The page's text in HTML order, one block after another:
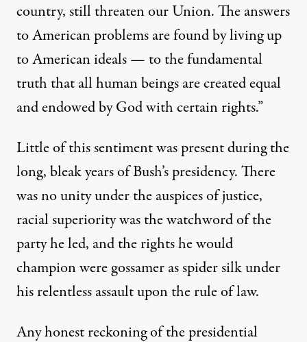
country, still threaten our Union. The answers
to American problems are found by living up
to American ideals — to the fundamental
truth that all human beings are created equal
and endowed by God with certain rights.”
Little of this sentiment was present during the
long, bleak yearsof Bush’s presidency. There
was no unity under the auspices of justice,
racial superiority was the watchword of the
party he led, and the rights he would
champion were gossamer as spider silk under
his relentless assault upon the rule of law.
Any honest reckoning of the presidential